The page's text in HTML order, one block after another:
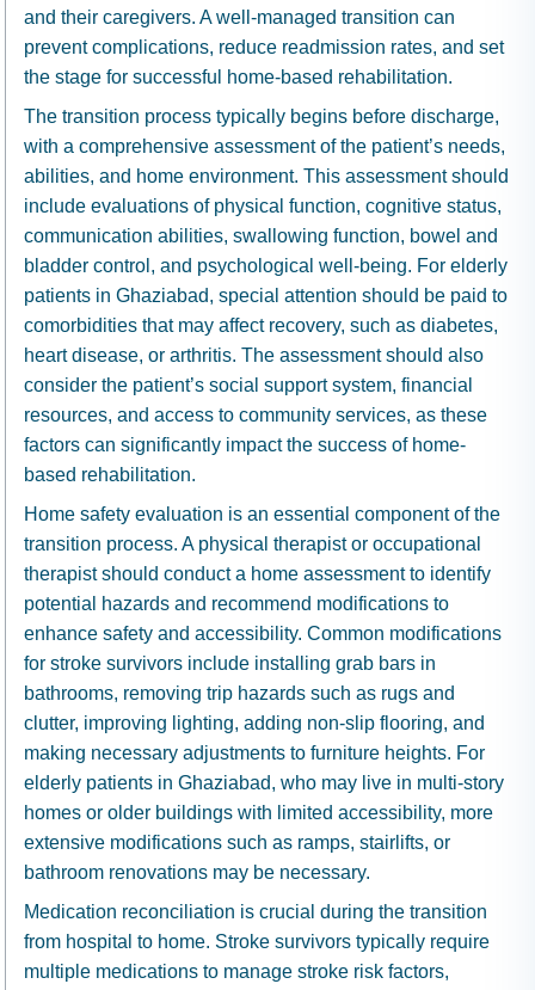
and their caregivers. A well-managed transition can
prevent complications, reduce readmission rates, and set
the stage for successful home-based rehabilitation.
The transition process typically begins before discharge,
with a comprehensive assessment of the patient’s needs,
abilities, and home environment. This assessment should
include evaluations of physical function, cognitive status,
communication abilities, swallowing function, bowel and
bladder control, and psychological well-being. For elderly
patients in Ghaziabad, special attention should be paid to
comorbidities that may affect recovery, such as diabetes,
heart disease, or arthritis. The assessment should also
consider the patient’s social support system, financial
resources, and access to community services, as these
factors can significantly impact the success of home-
based rehabilitation.
Home safety evaluation is an essential component of the
transition process. A physical therapist or occupational
therapist should conduct a home assessment to identify
potential hazards and recommend modifications to
enhance safety and accessibility. Common modifications
for stroke survivors include installing grab bars in
bathrooms, removing trip hazards such as rugs and
clutter, improving lighting, adding non-slip flooring, and
making necessary adjustments to furniture heights. For
elderly patients in Ghaziabad, who may live in multi-story
homes or older buildings with limited accessibility, more
extensive modifications such as ramps, stairlifts, or
bathroom renovations may be necessary.
Medication reconciliation is crucial during the transition
from hospital to home. Stroke survivors typically require
multiple medications to manage stroke risk factors,